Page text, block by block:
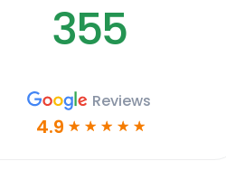
355
Reviews
4.9 ☆ ☆ ☆ ☆ ☆